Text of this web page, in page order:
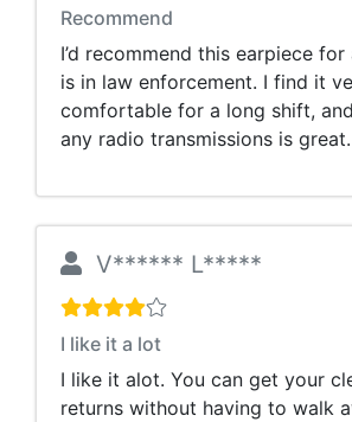
Recommend
I’d recommend this earpiece
is in law enforcement. I find it
comfortable for a long shift,
any radio transmissions is
V****** L*****
I like it a lot
I like it alot. You can get your
returns without having to walk